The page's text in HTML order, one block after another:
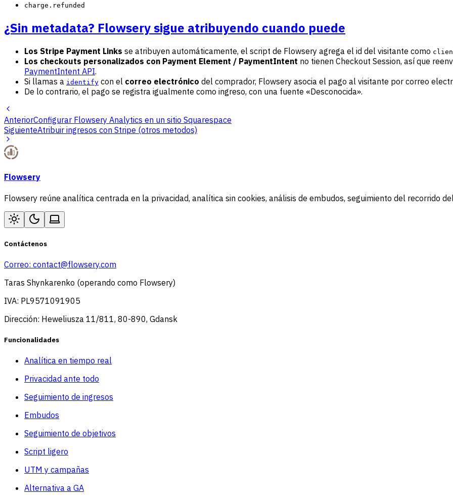
charge.refunded
¿Sin metadata? Flowsery sigue atribuyendo cuando puede
Los Stripe Payment Links se atribuyen automáticamente, el script de Flowsery agrega el id del visitante como
Los checkouts personalizados con Payment Element / PaymentIntent no tienen Checkout Session, así que
PaymentIntent API.
Si llamas a identify con el correo electrónico del comprador, Flowsery asocia el pago al visitante por correo
De lo contrario, el pago se registra igualmente como ingreso, con una fuente «Desconocida».
AnteriorConfigurar Flowsery Analytics en un sitio Squarespace
SiguienteAtribuir ingresos con Stripe (otros metodos)
Flowsery
Flowsery reúne analítica centrada en la privacidad, analítica sin cookies, análisis de embudos, seguimiento del recorrido
Contáctenos
Correo: contact@flowsery.com
Taras Shynkarenko (operando como Flowsery)
IVA: PL9571091905
Dirección: Heweliusza 11/811, 80-890, Gdansk
Funcionalidades
Analítica en tiempo real
Privacidad ante todo
Seguimiento de ingresos
Embudos
Seguimiento de objetivos
Script ligero
UTM y campañas
Alternativa a GA